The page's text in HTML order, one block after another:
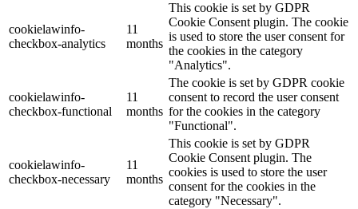
cookielawinfo-
checkbox-analytics
11
months
This cookie is set by GDPR
Cookie Consent plugin. The cookie
is used to store the user consent for
the cookies in the category
"Analytics".
cookielawinfo-
checkbox-functional
11
months
The cookie is set by GDPR cookie
consent to record the user consent
for the cookies in the category
"Functional".
cookielawinfo-
checkbox-necessary
11
months
This cookie is set by GDPR
Cookie Consent plugin. The
cookies is used to store the user
consent for the cookies in the
category "Necessary".